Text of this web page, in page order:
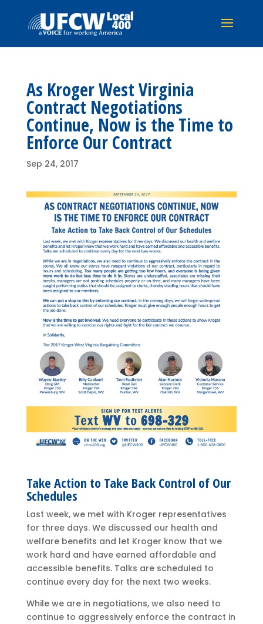
As Kroger West Virginia
Contract Negotiations
Continue, Now is the Time to
Enforce Our Contract
Sep 24, 2017
Take Action to Take Back Control of Our
Schedules
Last week, we met with Kroger representatives
for three days. We discussed our health and
welfare benefits and let Kroger know that we
work hard and have earned affordable and
accessible benefits. Talks are scheduled to
continue every day for the next two weeks.
While we are in negotiations, we also need to
continue to aggressively enforce the contract in